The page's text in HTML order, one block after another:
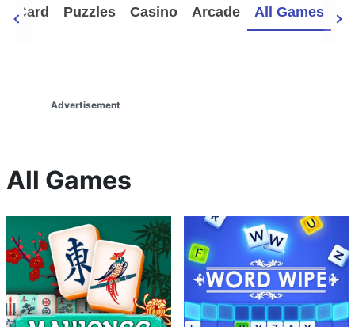
Card Puzzles Casino Arcade All Games
Advertisement
All Games